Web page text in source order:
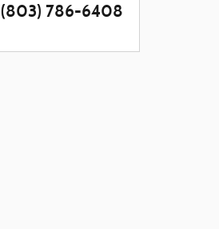
(803) 786-6408